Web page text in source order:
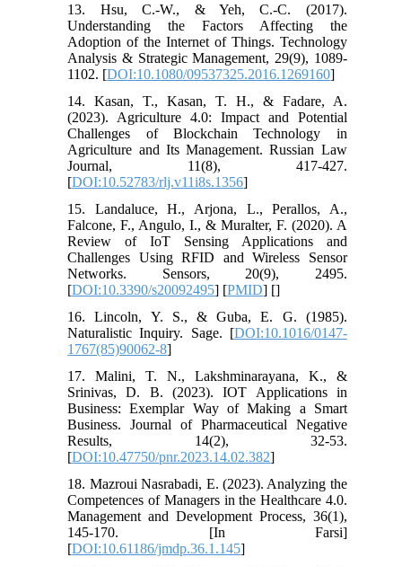
13. Hsu, C.-W., & Yeh, C.-C. (2017).
Understanding the Factors Affecting the
Adoption of the Internet of Things. Technology
Analysis & Strategic Management, 29(9), 1089-
1102. [DOI:10.1080/09537325.2016.1269160]
14. Kasan, T., Kasan, T. H., & Fadare, A.
(2023). Agriculture 4.0: Impact and Potential
Challenges of Blockchain Technology in
Agriculture and Its Management. Russian Law
Journal, 11(8), 417-427.
[DOI:10.52783/rlj.v11i8s.1356]
15. Landaluce, H., Arjona, L., Perallos, A.,
Falcone, F., Angulo, I., & Muralter, F. (2020). A
Review of IoT Sensing Applications and
Challenges Using RFID and Wireless Sensor
Networks. Sensors, 20(9), 2495.
[DOI:10.3390/s20092495] [PMID] []
16. Lincoln, Y. S., & Guba, E. G. (1985).
Naturalistic Inquiry. Sage. [DOI:10.1016/0147-
1767(85)90062-8]
17. Malini, T. N., Lakshminarayana, K., &
Srinivas, D. B. (2023). IOT Applications in
Business: Exemplar Way of Making a Smart
Business. Journal of Pharmaceutical Negative
Results, 14(2), 32-53.
[DOI:10.47750/pnr.2023.14.02.382]
18. Mazroui Nasrabadi, E. (2023). Analyzing the
Competences of Managers in the Healthcare 4.0.
Management and Development Process, 36(1),
145-170. [In Farsi]
[DOI:10.61186/jmdp.36.1.145]